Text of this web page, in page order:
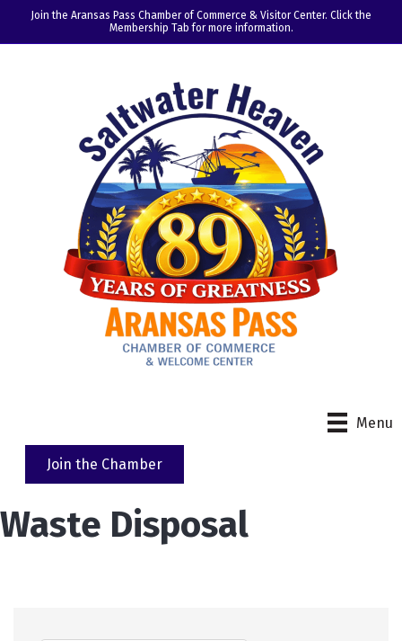
Join the Aransas Pass Chamber of Commerce & Visitor Center. Click the
Membership Tab for more information.
Menu
Join the Chamber
Waste Disposal